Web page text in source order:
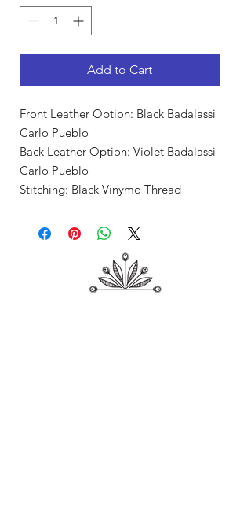
Add to Cart
Front Leather Option: Black Badalassi
Carlo Pueblo
Back Leather Option: Violet Badalassi
Carlo Pueblo
Stitching: Black Vinymo Thread